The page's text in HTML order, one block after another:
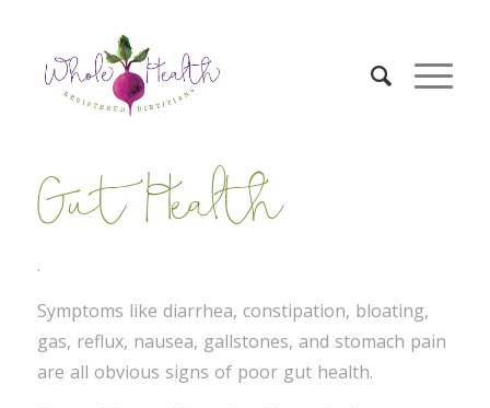
Gut Health
.
Symptoms like diarrhea, constipation, bloating,
gas, reflux, nausea, gallstones, and stomach pain
are all obvious signs of poor gut health.